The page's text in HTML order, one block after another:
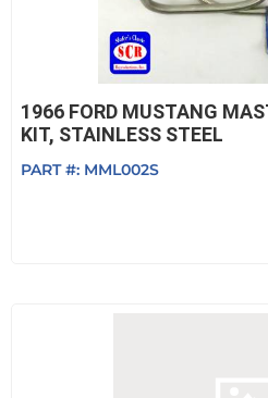
1966 FORD MUSTANG
KIT, STAINLESS STEEL
PART #: MML002S